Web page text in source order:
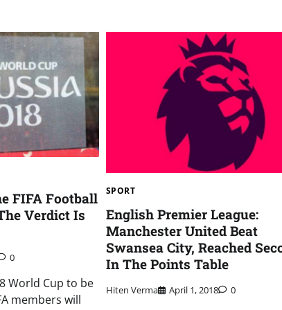
FIFA Football
Verdict Is
0
World Cup to be
members will
SPORT
English Premier League:
Manchester United Beat
Swansea City, Reached
In The Points Table
Hiten Verma April 1, 2018 0